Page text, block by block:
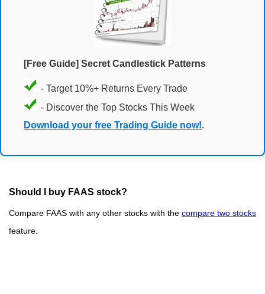
[Free Guide] Secret Candlestick Patterns
- Target 10%+ Returns Every Trade
- Discover the Top Stocks This Week
Download your free Trading Guide now!.
Should I buy FAAS stock?
Compare FAAS with any other stocks with the compare two stocks
feature.